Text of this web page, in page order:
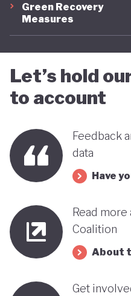
green transition.
Green Recovery
Measures
Let’s hold
to account
Feedback
data
Have
Read
Coalition
About
Get